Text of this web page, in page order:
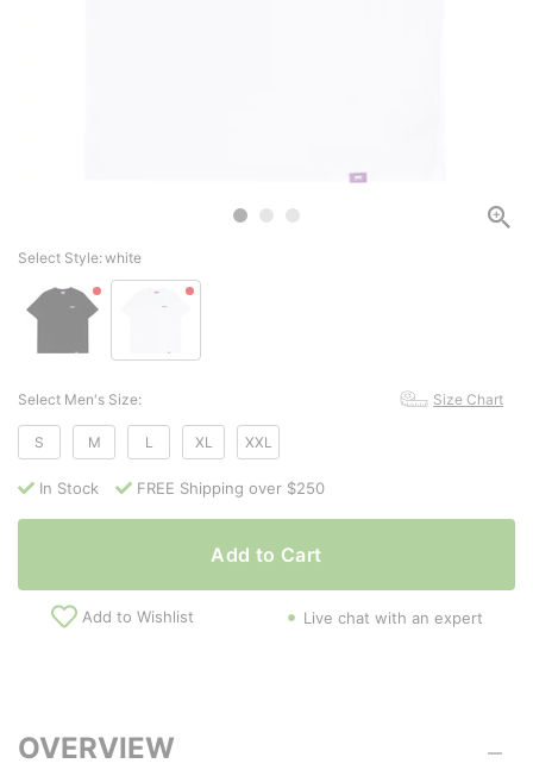
Select Style:white
Select Men's Size: Size Chart
S M L XL XXL
In Stock FREE Shipping over $250
Add to Cart
Add to Wishlist Live chat with an expert
OVERVIEW